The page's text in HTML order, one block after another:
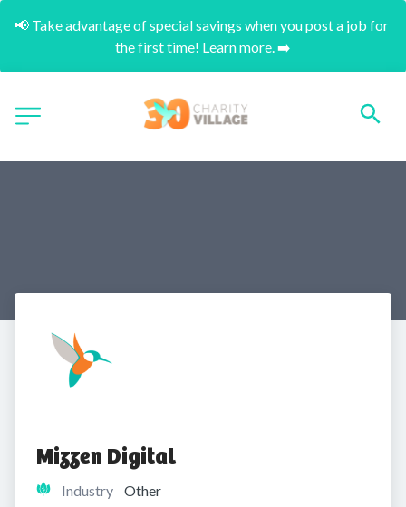
📢 Take advantage of special savings when you post a job for
the first time! Learn more. ➡️
Mizzen Digital
Industry Other